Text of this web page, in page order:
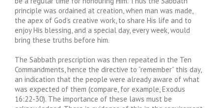
principle was ordained at creation, when man was made,
the apex of God’s creative work, to share His life and to
enjoy His blessing, and a special day, every week, would
bring these truths before him.
The Sabbath prescription was then repeated in the Ten
Commandments, hence the directive to “remember” this day,
an indication that the people were already aware of what
was expected of them (compare, for example, Exodus
16:22-30). The importance of these laws must be